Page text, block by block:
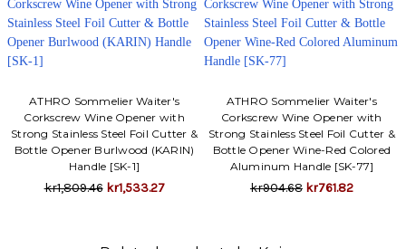
ATHRO Sommelier Waiter's
Corkscrew Wine Opener with
Strong Stainless Steel Foil Cutter &
Bottle Opener Burlwood (KARIN)
Handle [SK-1]
kr1,809.46 kr1,533.27
ATHRO Sommelier Waiter's
Corkscrew Wine Opener with
Strong Stainless Steel Foil Cutter &
Bottle Opener Wine-Red Colored
Aluminum Handle [SK-77]
kr904.68 kr761.82